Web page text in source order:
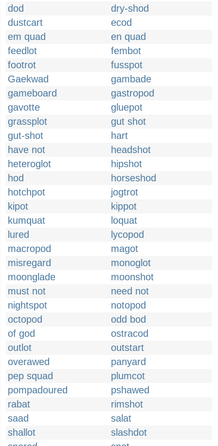
dod
dry-shod
dustcart
ecod
em quad
en quad
feedlot
fembot
footrot
fusspot
Gaekwad
gambade
gameboard
gastropod
gavotte
gluepot
grassplot
gut shot
gut-shot
hart
have not
headshot
heteroglot
hipshot
hod
horseshod
hotchpot
jogtrot
kipot
kippot
kumquat
loquat
lured
lycopod
macropod
magot
misregard
monoglot
moonglade
moonshot
must not
need not
nightspot
notopod
octopod
odd bod
of god
ostracod
outlot
outstart
overawed
panyard
pep squad
plumcot
pompadoured
pshawed
rabat
rimshot
saad
salat
shallot
slashdot